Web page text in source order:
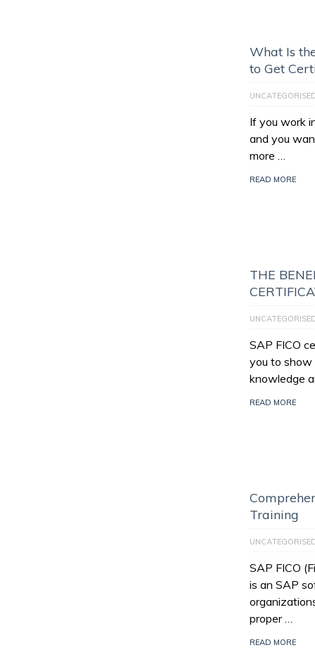
What Is
to Get
If you work
and you
more …
READ MORE
THE
SAP FICO
you to show
knowledge
READ MORE
Training
SAP FICO
is an SAP
proper …
READ MORE